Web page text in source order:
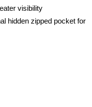
visibility
hidden zipped pocket for